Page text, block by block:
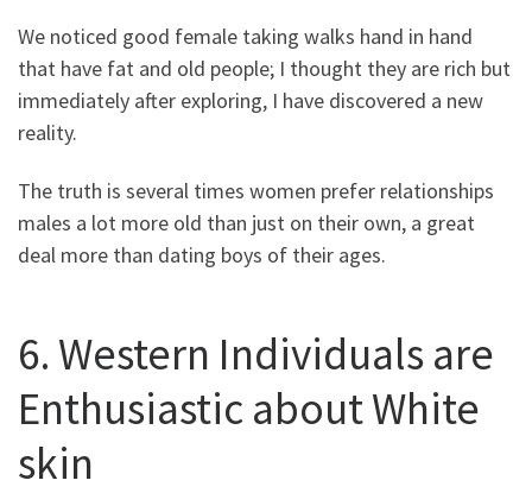
We noticed good female taking walks hand in hand
that have fat and old people; I thought they are rich but
immediately after exploring, I have discovered a new
reality.
The truth is several times women prefer relationships
males a lot more old than just on their own, a great
deal more than dating boys of their ages.
6. Western Individuals are
Enthusiastic about White
skin